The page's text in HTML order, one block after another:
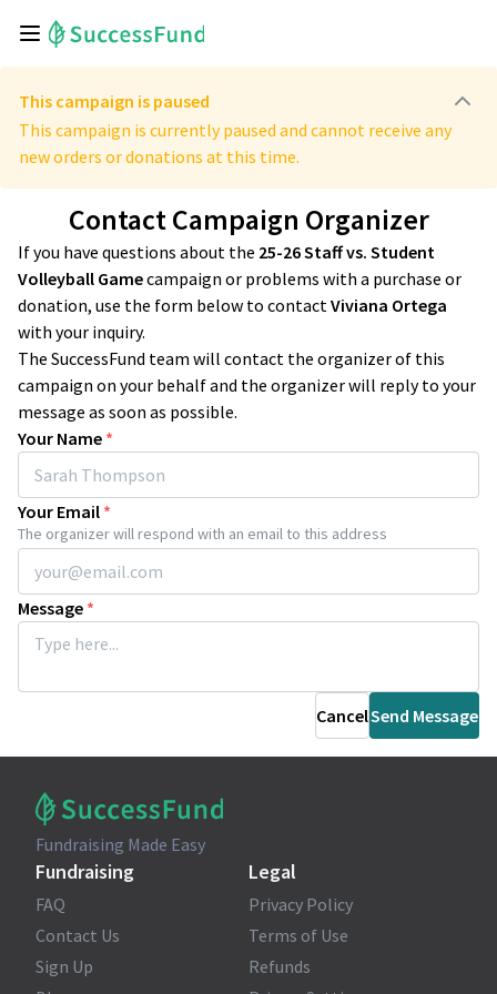
This campaign is paused
This campaign is currently paused and cannot receive any
new orders or donations at this time.
Contact Campaign Organizer
If you have questions about the 25-26 Staff vs. Student
Volleyball Gamecampaign or problems with a purchase or
donation, use the form below to contactViviana Ortega
with your inquiry.
The SuccessFund team will contact the organizer of this
campaign on your behalf and the organizer will reply to your
message as soon as possible.
Your Name *
Your Email *
The organizer will respond with an email to this address
Message *
CancelSend Message
Fundraising Made Easy
Fundraising
FAQ
Contact Us
Sign Up
Legal
Privacy Policy
Terms of Use
Refunds